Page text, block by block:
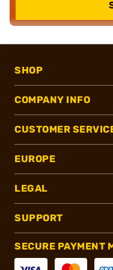
SHOP
COMPANY INFO
CUSTOMER
EUROPE
LEGAL
SUPPORT
SECURE PAYMENT